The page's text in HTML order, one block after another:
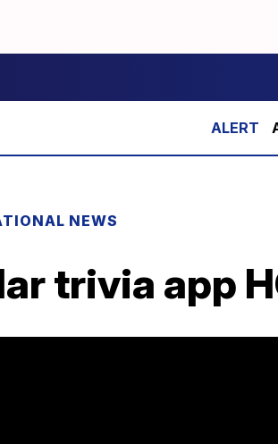
NEWS
trivia app